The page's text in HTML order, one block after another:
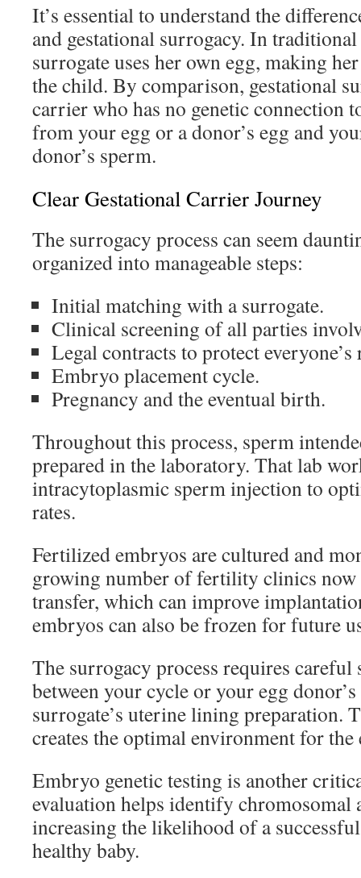
It’s essential to understand the
and gestational surrogacy. In
surrogate uses her own egg, making
the child. By comparison, gestational
carrier who has no genetic connection
from your egg or a donor’s egg and
donor’s sperm.
Clear Gestational Carrier Journey
The surrogacy process can seem
organized into manageable steps:
Initial matching with a surrogate.
Clinical screening of all parties
Legal contracts to protect
Embryo placement cycle.
Pregnancy and the eventual birth.
Throughout this process, sperm
prepared in the laboratory. That lab
intracytoplasmic sperm injection to
rates.
Fertilized embryos are cultured and
growing number of fertility clinics now
transfer, which can improve
embryos can also be frozen for future
The surrogacy process requires
between your cycle or your egg
surrogate’s uterine lining preparation.
creates the optimal environment for
Embryo genetic testing is another
evaluation helps identify chromosomal
increasing the likelihood of a
healthy baby.